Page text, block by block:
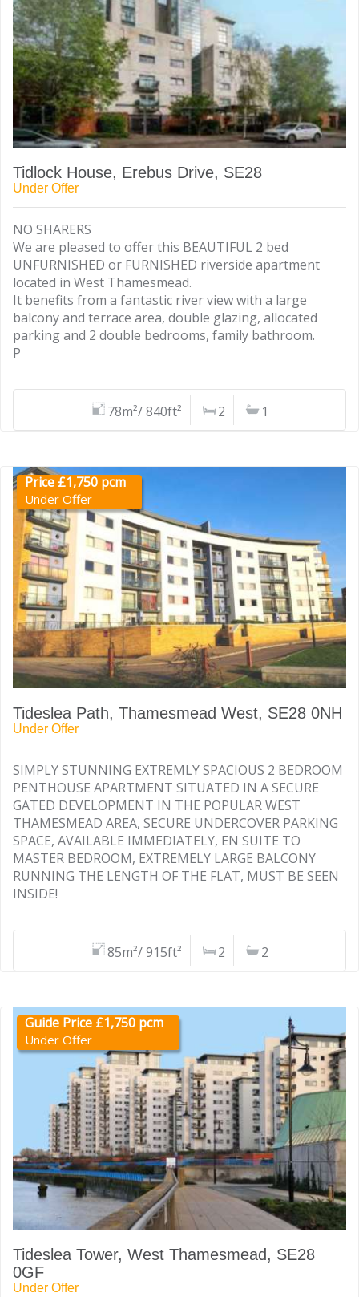
Tidlock House, Erebus Drive, SE28
Under Offer
NO SHARERS
We are pleased to offer this BEAUTIFUL 2 bed
UNFURNISHED or FURNISHED riverside apartment
located in West Thamesmead.
It benefits from a fantastic river view with a large
balcony and terrace area, double glazing, allocated
parking and 2 double bedrooms, family bathroom.
P
78m²/ 840ft² 2 1
Price £1,750 pcm
Under Offer
Tideslea Path, Thamesmead West, SE28 0NH
Under Offer
SIMPLY STUNNING EXTREMLY SPACIOUS 2 BEDROOM
PENTHOUSE APARTMENT SITUATED IN A SECURE
GATED DEVELOPMENT IN THE POPULAR WEST
THAMESMEAD AREA, SECURE UNDERCOVER PARKING
SPACE, AVAILABLE IMMEDIATELY, EN SUITE TO
MASTER BEDROOM, EXTREMELY LARGE BALCONY
RUNNING THE LENGTH OF THE FLAT, MUST BE SEEN
INSIDE!
85m²/ 915ft² 2 2
Guide Price £1,750 pcm
Under Offer
Tideslea Tower, West Thamesmead, SE28
0GF
Under Offer